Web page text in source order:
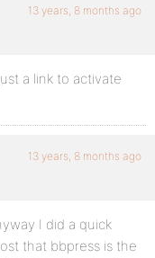
13 years, 8 months ago
a link to activate
13 years, 8 months ago
I did a quick
that bbpress is the